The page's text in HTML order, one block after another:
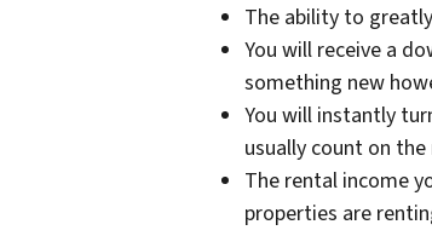
The ability to
You will receive a
something new
You will instantly
usually count on
The rental income
properties are